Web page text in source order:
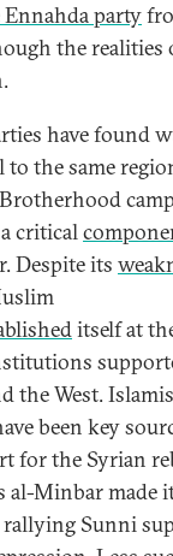
party
the realities
have found
to the same
critical
Despite its
itself at
the West.
been key
for the Syrian
al-Minbar made
Sunni